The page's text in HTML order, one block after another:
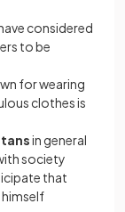
considered
to be
for wearing
clothes is
in general
society
that